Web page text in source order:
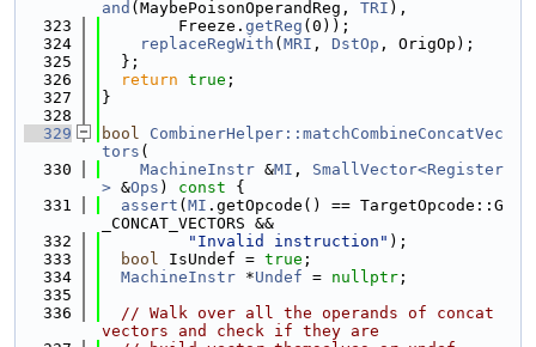
and (MaybePoisonOperandReg, TRI ),
  323
        Freeze.
getReg (0));
  324
replaceRegWith ( MRI , DstOp , OrigOp);
  325
  };
  326
return true ;
  327
}
  328
  329
bool
CombinerHelper::matchCombineConcatVec
tors (
  330
MachineInstr &MI , SmallVector<Register
> &Ops ) const {
  331
assert ( MI .getOpcode() == TargetOpcode::G
_CONCAT_VECTORS &&
  332
"Invalid instruction" );
  333
bool IsUndef = true ;
  334
MachineInstr *Undef = nullptr ;
  335
  336
// Walk over all the operands of concat
vectors and check if they are